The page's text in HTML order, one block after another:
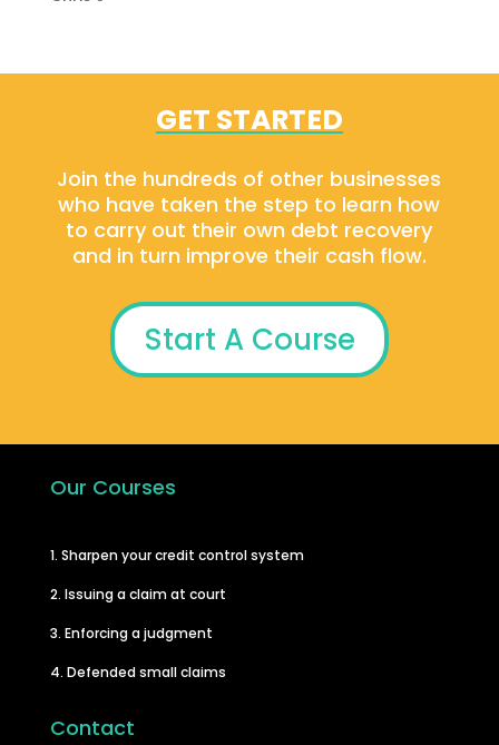
GET STARTED
Join the hundreds of other businesses
who have taken the step to learn how
to carry out their own debt recovery
and in turn improve their cash flow.
Start A Course
Our Courses
1. Sharpen your credit control system
2. Issuing a claim at court
3. Enforcing a judgment
4. Defended small claims
Contact